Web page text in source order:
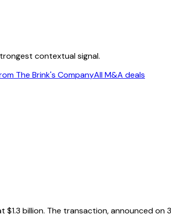
contextual signal.
The Brink's CompanyAll M&A deals
billion. The transaction, announced on